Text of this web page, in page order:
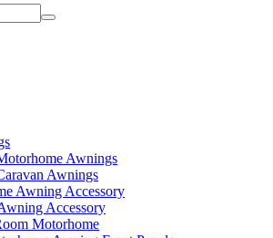
Awnings
Awnings
Awning Accessory
Accessory
Motorhome